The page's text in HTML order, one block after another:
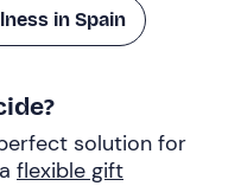
in Spain
solution for
flexible gift